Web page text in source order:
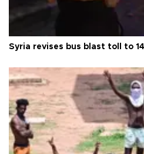
Syria revises bus blast toll to